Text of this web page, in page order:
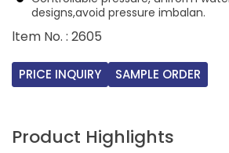
designs,avoid pressure imbalan.
ltem No. : 2605
PRICE INQUIRY SAMPLE ORDER
Product Highlights